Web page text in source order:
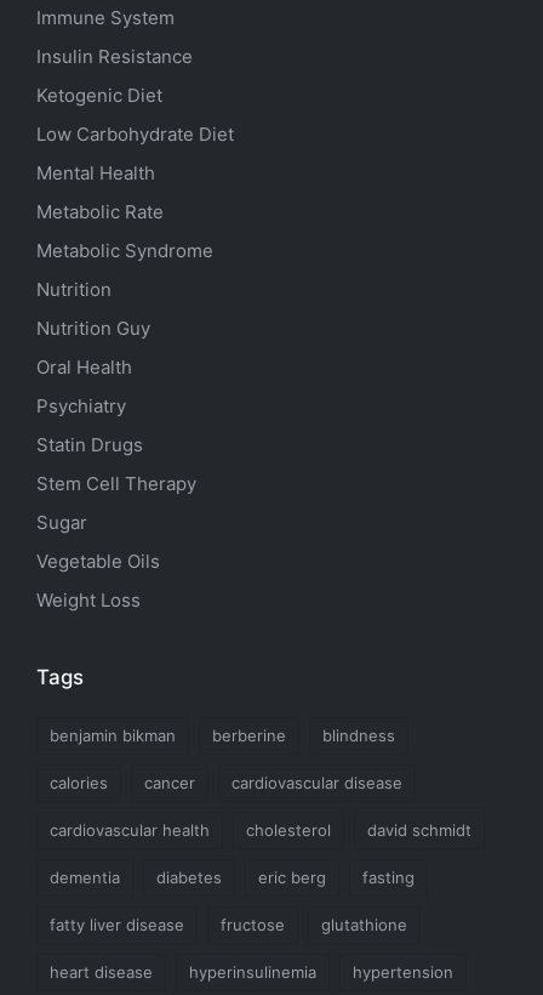
Immune System
Insulin Resistance
Ketogenic Diet
Low Carbohydrate Diet
Mental Health
Metabolic Rate
Metabolic Syndrome
Nutrition
Nutrition Guy
Oral Health
Psychiatry
Statin Drugs
Stem Cell Therapy
Sugar
Vegetable Oils
Weight Loss
Tags
benjamin bikman berberine blindness
calories cancer cardiovascular disease
cardiovascular health cholesterol david schmidt
dementia diabetes eric berg fasting
fatty liver disease fructose glutathione
heart disease hyperinsulinemia hypertension